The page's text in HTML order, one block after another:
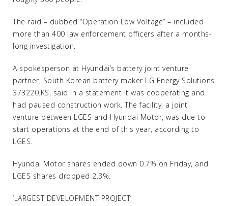
The raid – dubbed “Operation Low Voltage” – included
more than 400 law enforcement officers after a months-
long investigation.
A spokesperson at Hyundai’s battery joint venture
partner, South Korean battery maker LG Energy Solutions
373220.KS, said in a statement it was cooperating and
had paused construction work. The facility, a joint
venture between LGES and Hyundai Motor, was due to
start operations at the end of this year, according to
LGES.
Hyundai Motor shares ended down 0.7% on Friday, and
LGES shares dropped 2.3%.
‘LARGEST DEVELOPMENT PROJECT’